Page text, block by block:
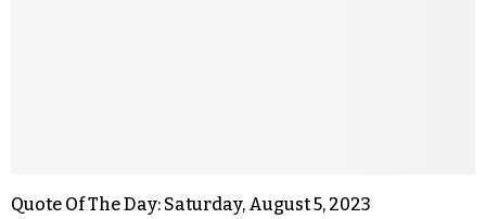
Quote Of The Day: Saturday, August 5, 2023